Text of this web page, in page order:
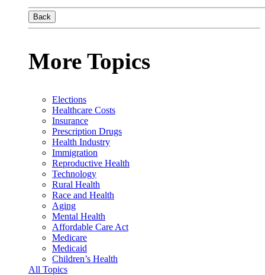
Back
More Topics
Elections
Healthcare Costs
Insurance
Prescription Drugs
Health Industry
Immigration
Reproductive Health
Technology
Rural Health
Race and Health
Aging
Mental Health
Affordable Care Act
Medicare
Medicaid
Children’s Health
All Topics